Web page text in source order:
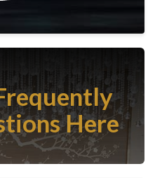
Here